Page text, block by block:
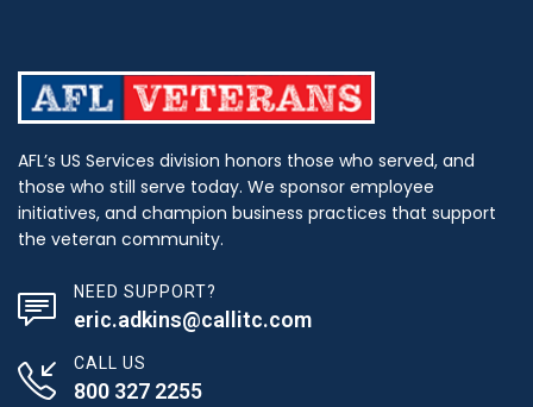
AFL’s US Services division honors those who served, and
those who still serve today. We sponsor employee
initiatives, and champion business practices that support
the veteran community.
NEED SUPPORT?
eric.adkins@callitc.com
CALL US
800 327 2255